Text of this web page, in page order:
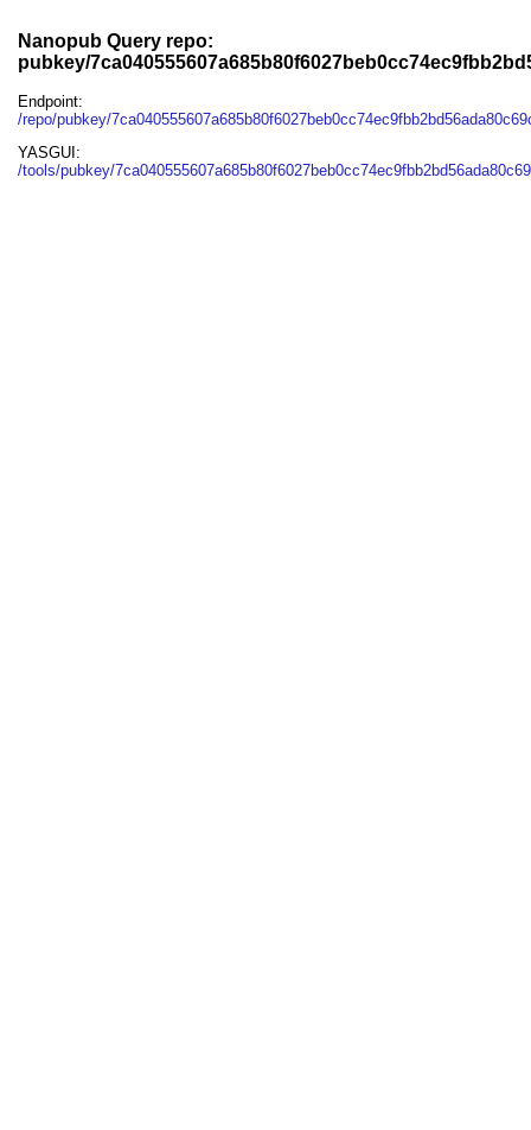
Nanopub Query repo:
pubkey/
Endpoint:
/repo/pubkey/
YASGUI:
/tools/pubkey/